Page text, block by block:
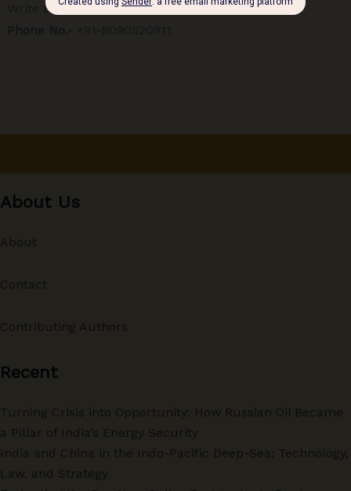
Write to Editor:editor@therise.co.in
About Us
About
Contact
Contributing Authors
Recent
Turning Crisis into Opportunity: How Russian Oil Became
a Pillar of India’s Energy Security
India and China in the Indo-Pacific Deep-Sea: Technology,
Law, and Strategy